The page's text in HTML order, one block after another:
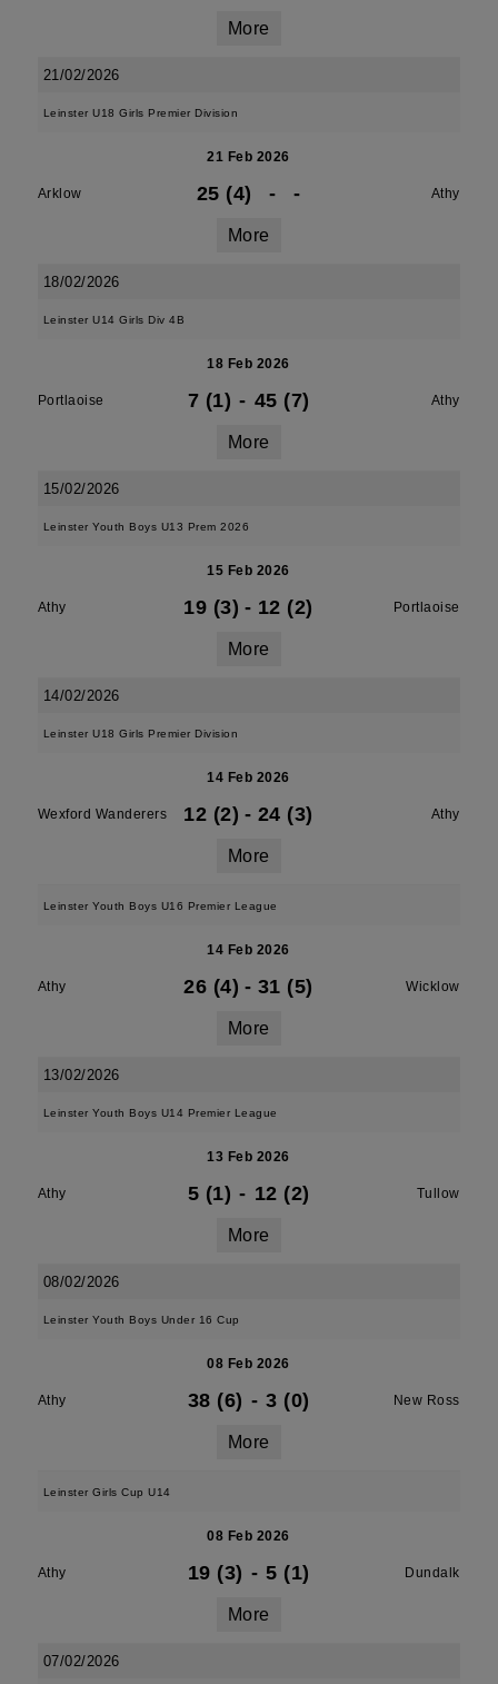
More
21/02/2026
Leinster U18 Girls Premier Division
21 Feb 2026
Arklow 25 (4) - - Athy
More
18/02/2026
Leinster U14 Girls Div 4B
18 Feb 2026
Portlaoise 7 (1) - 45 (7) Athy
More
15/02/2026
Leinster Youth Boys U13 Prem 2026
15 Feb 2026
Athy 19 (3) - 12 (2) Portlaoise
More
14/02/2026
Leinster U18 Girls Premier Division
14 Feb 2026
Wexford Wanderers 12 (2) - 24 (3) Athy
More
Leinster Youth Boys U16 Premier League
14 Feb 2026
Athy 26 (4) - 31 (5) Wicklow
More
13/02/2026
Leinster Youth Boys U14 Premier League
13 Feb 2026
Athy 5 (1) - 12 (2) Tullow
More
08/02/2026
Leinster Youth Boys Under 16 Cup
08 Feb 2026
Athy 38 (6) - 3 (0) New Ross
More
Leinster Girls Cup U14
08 Feb 2026
Athy 19 (3) - 5 (1) Dundalk
More
07/02/2026